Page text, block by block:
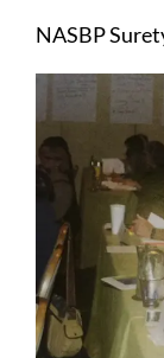
Larger
NASBP